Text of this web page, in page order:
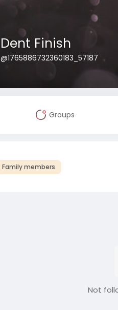
Dent Finish
@1765886732360183_57187
Groups
Family members
Not